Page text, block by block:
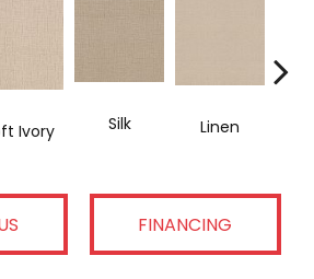
Ivory Silk Linen
FINANCING